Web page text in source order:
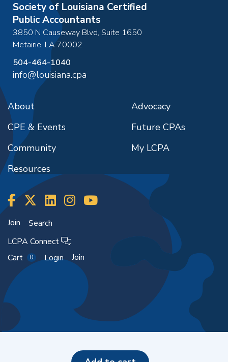
Society of Louisiana Certified
Public Accountants
3850 N Causeway Blvd, Suite 1650
Metairie, LA70002
504-464-1040
info@louisiana.cpa
About
CPE & Events
Community
Resources
Advocacy
Future CPAs
My LCPA
Join
Search
LCPA Connect
Cart
0 Login Join